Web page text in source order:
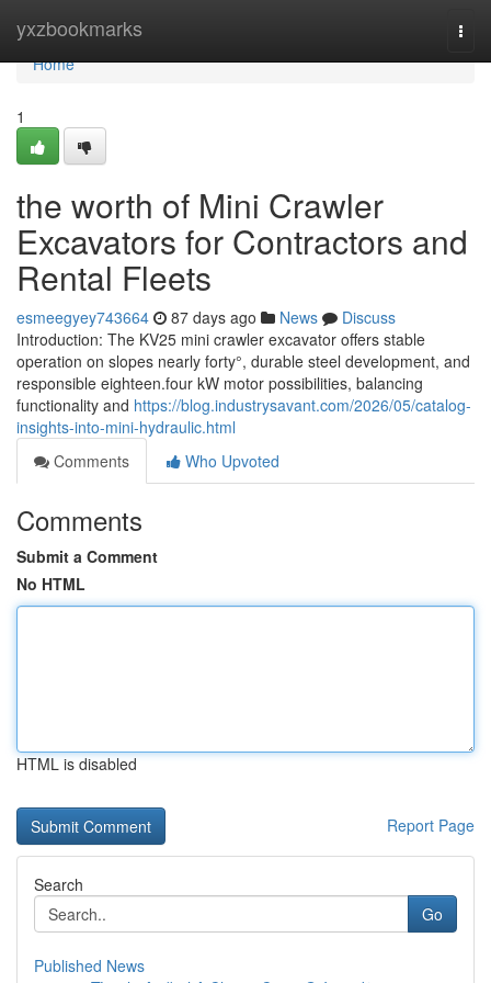
yxzbookmarks
Home
Home
1
the worth of Mini Crawler
Excavators for Contractors and
Rental Fleets
esmeegyey743664 87 days ago News
Discuss
Introduction: The KV25 mini crawler excavator offers stable
operation on slopes nearly forty°, durable steel development, and
responsible eighteen.four kW motor possibilities, balancing
functionality and https://blog.industrysavant.com/2026/05/catalog-
insights-into-mini-hydraulic.html
Comments
Who Upvoted
Comments
Submit a Comment
No HTML
HTML is disabled
Report Page
Search
Go
Published News